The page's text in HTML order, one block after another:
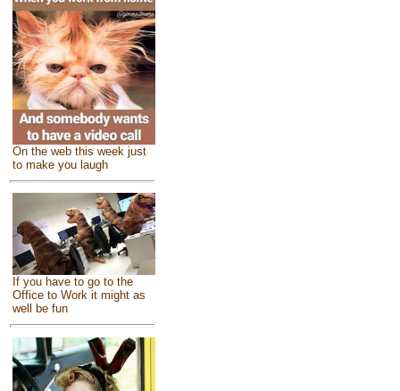
On the web this week just
to make you laugh
If you have to go to the
Office to Work it might as
well be fun